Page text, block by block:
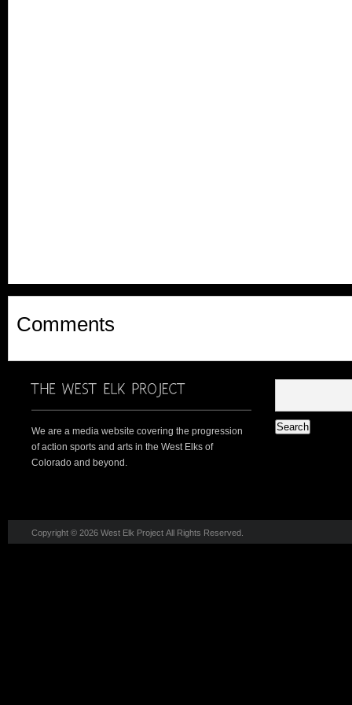
Comments
We are a media website covering the progression
of action sports and arts in the West Elks of
Colorado and beyond.
Copyright © 2026 West Elk Project All Rights Reserved.